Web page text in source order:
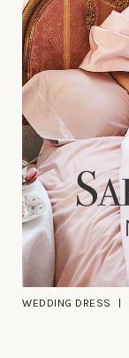
WEDDING DRESS